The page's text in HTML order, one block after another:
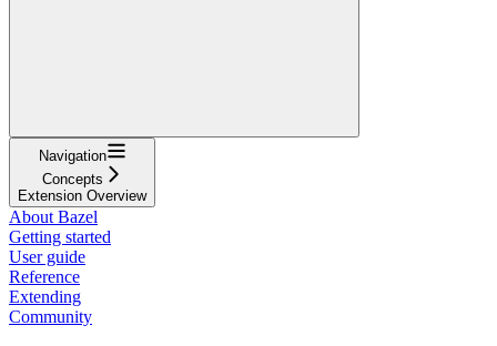
Navigation
Concepts
Extension Overview
About Bazel
Getting started
User guide
Reference
Extending
Community